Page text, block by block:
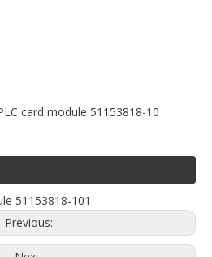
card module 51153818-10
51153818-101
Previous: